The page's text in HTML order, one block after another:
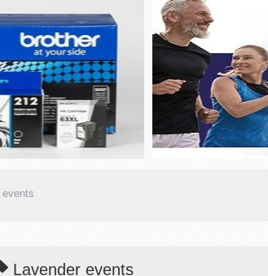
events
Lavender events